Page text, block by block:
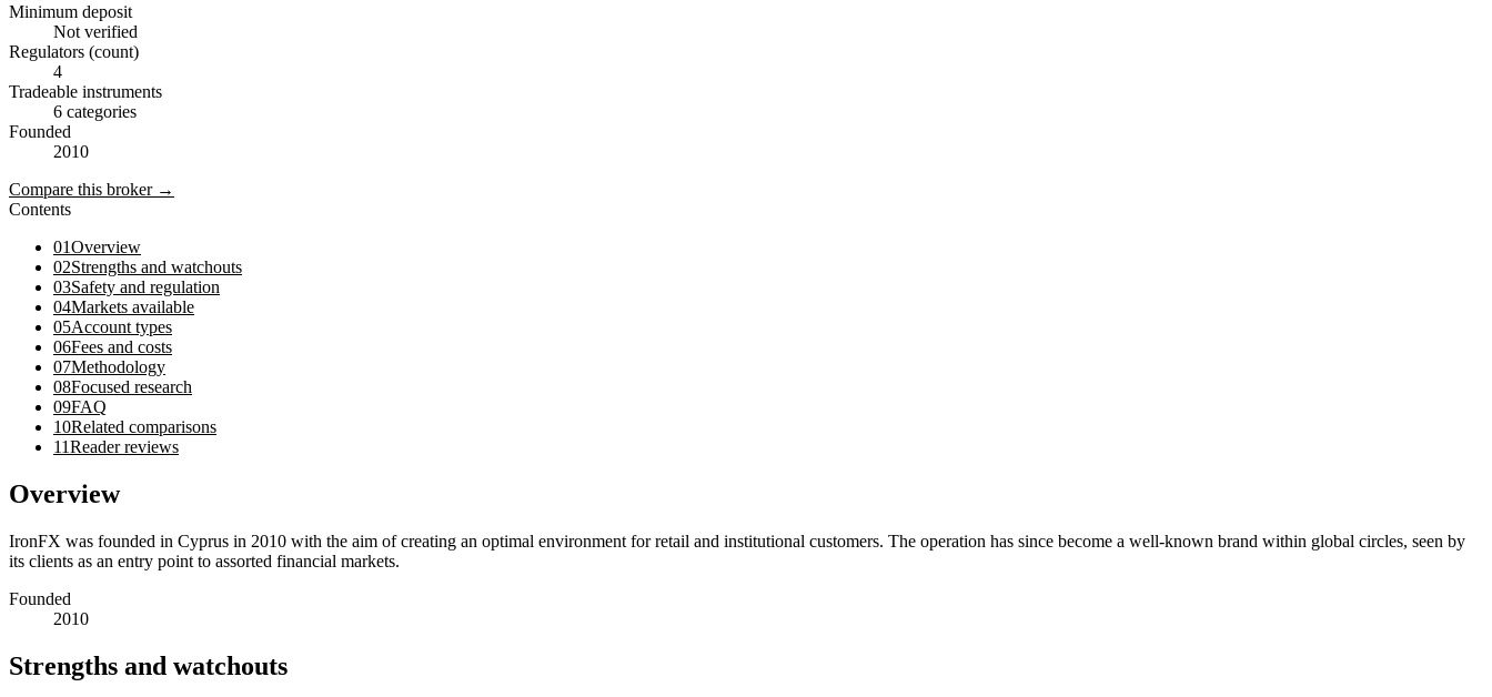
Minimum deposit
Not verified
Regulators (count)
4
Tradeable instruments
6 categories
Founded
2010
Compare this broker →
Contents
01Overview
02Strengths and watchouts
03Safety and regulation
04Markets available
05Account types
06Fees and costs
07Methodology
08Focused research
09FAQ
10Related comparisons
11Reader reviews
Overview
IronFX was founded in Cyprus in 2010 with the aim of creating an optimal environment for retail and institutional customers. The operation has since become a well-known brand within global circles, seen by
its clients as an entry point to assorted financial markets.
Founded
2010
Strengths and watchouts